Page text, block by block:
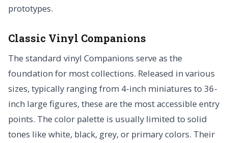
prototypes.
Classic Vinyl Companions
The standard vinyl Companions serve as the
foundation for most collections. Released in various
sizes, typically ranging from 4-inch miniatures to 36-
inch large figures, these are the most accessible entry
points. The color palette is usually limited to solid
tones like white, black, grey, or primary colors. Their